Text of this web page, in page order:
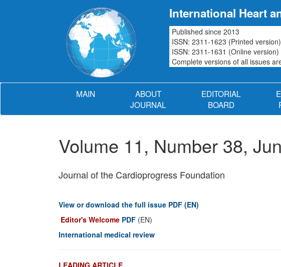
International Heart
Published since 2013
ISSN: 2311-1623 (Printed version)
ISSN: 2311-1631 (Online version)
Complete versions of all issues
MAIN
ABOUT
JOURNAL
EDITORIAL
BOARD
Volume 11, Number 38,
Journal of the Cardioprogress Foundation
View or download the full issue PDF (EN)
Editor's Welcome PDF (EN)
International medical review
LEADING ARTICLE